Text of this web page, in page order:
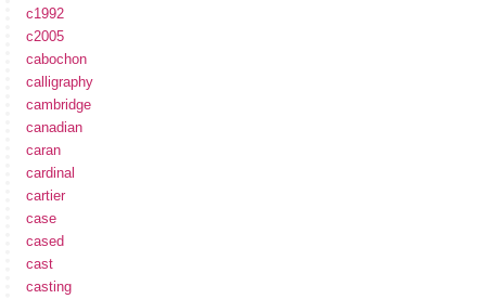
c1992
c2005
cabochon
calligraphy
cambridge
canadian
caran
cardinal
cartier
case
cased
cast
casting